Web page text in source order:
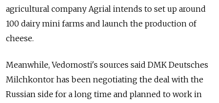
agricultural company Agrial intends to set up around
100 dairy mini farms and launch the production of
cheese.
Meanwhile, Vedomosti's sources said DMK Deutsches
Milchkontor has been negotiating the deal with the
Russian side for a long time and planned to work in